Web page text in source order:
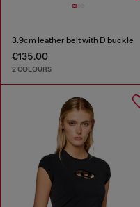
3.9cm leather belt with D buckle
€135.00
2 COLOURS